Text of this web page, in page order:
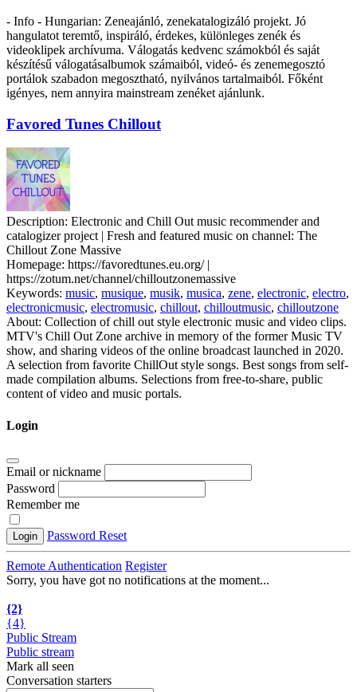
- Info - Hungarian: Zeneajánló, zenekatalogizáló projekt. Jó
hangulatot teremtő, inspiráló, érdekes, különleges zenék és
videoklipek archívuma. Válogatás kedvenc számokból és saját
készítésű válogatásalbumok számaiból, videó- és zenemegosztó
portálok szabadon megosztható, nyilvános tartalmaiból. Főként
igényes, nem annyira mainstream zenéket ajánlunk.
Favored Tunes Chillout
Description: Electronic and Chill Out music recommender and
catalogizer project | Fresh and featured music on channel: The
Chillout Zone Massive
Homepage: https://favoredtunes.eu.org/ |
https://zotum.net/channel/chilloutzonemassive
Keywords: music, musique, musik, musica, zene, electronic, electro,
electronicmusic, electromusic, chillout, chilloutmusic, chilloutzone
About: Collection of chill out style electronic music and video clips.
MTV's Chill Out Zone archive in memory of the former Music TV
show, and sharing videos of the online broadcast launched in 2020.
A selection from favorite ChillOut style songs. Best songs from self-
made compilation albums. Selections from free-to-share, public
content of video and music portals.
Login
Email or nickname
Password
Remember me
Login Password Reset
Remote Authentication Register
Sorry, you have got no notifications at the moment...
{2}
{4}
Public Stream
Public stream
Mark all seen
Conversation starters